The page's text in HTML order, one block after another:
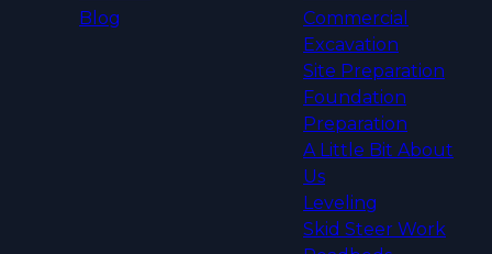
Blog
Commercial
Excavation
Site Preparation
Foundation
Preparation
A Little Bit About
Us
Leveling
Skid Steer Work